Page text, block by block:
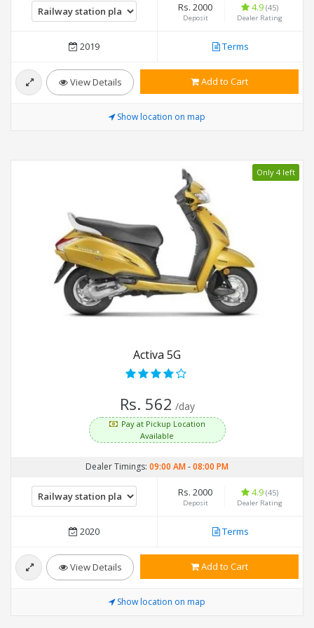
Rs. 2000
Deposit
4.9 (45)
Dealer Rating
2019 Terms
View Details Add to Cart
Show location on map
Only 4 left
Activa 5G
Rs. 562 /day
Pay at Pickup Location
Available
Dealer Timings: 09:00 AM-08:00 PM
Rs. 2000
Deposit
4.9 (45)
Dealer Rating
2020 Terms
View Details Add to Cart
Show location on map